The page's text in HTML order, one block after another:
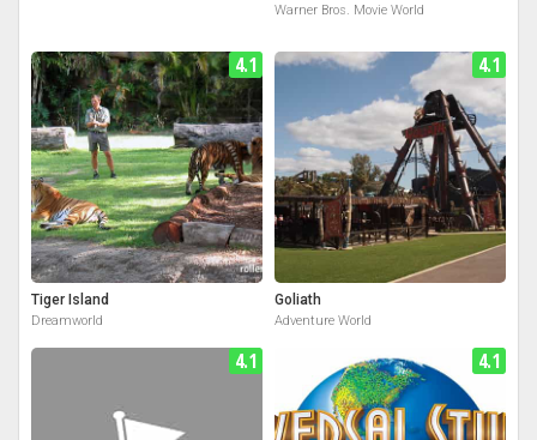
Warner Bros. Movie World
4.1
Tiger Island
Dreamworld
4.1
Goliath
Adventure World
4.1 4.1